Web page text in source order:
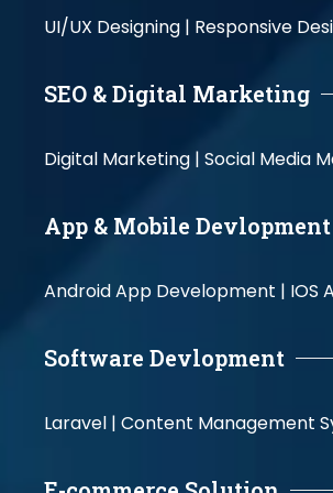
UI/UX Designing | Responsive
SEO & Digital Marketing
Digital Marketing | Social Media
App & Mobile Devlopment
Android App Development | IOS
Software Devlopment
Laravel | Content Management